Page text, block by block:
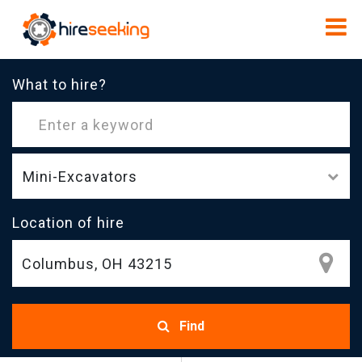
What to hire?
Mini-Excavators
Location of hire
Find